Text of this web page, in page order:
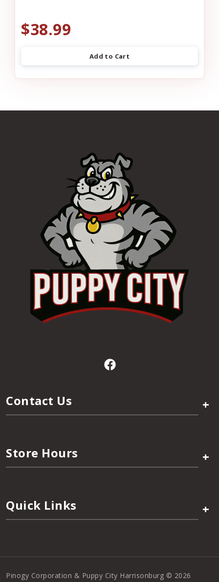
$38.99
Add to Cart
Contact Us +
Store Hours +
Quick Links +
Pinogy Corporation & Puppy City Harrisonburg © 2026